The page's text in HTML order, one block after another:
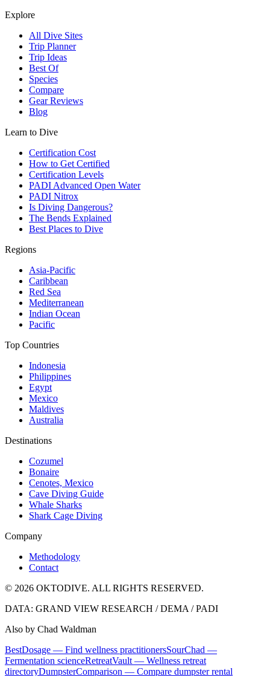
Explore
All Dive Sites
Trip Planner
Trip Ideas
Best Of
Species
Compare
Gear Reviews
Blog
Learn to Dive
Certification Cost
How to Get Certified
Certification Levels
PADI Advanced Open Water
PADI Nitrox
Is Diving Dangerous?
The Bends Explained
Best Places to Dive
Regions
Asia-Pacific
Caribbean
Red Sea
Mediterranean
Indian Ocean
Pacific
Top Countries
Indonesia
Philippines
Egypt
Mexico
Maldives
Australia
Destinations
Cozumel
Bonaire
Cenotes, Mexico
Cave Diving Guide
Whale Sharks
Shark Cage Diving
Company
Methodology
Contact
© 2026 OKTODIVE. ALL RIGHTS RESERVED.
DATA: GRAND VIEW RESEARCH / DEMA / PADI
Also by Chad Waldman
BestDosage — Find wellness practitionersSourChad —
Fermentation scienceRetreatVault — Wellness retreat
directoryDumpsterComparison — Compare dumpster rental